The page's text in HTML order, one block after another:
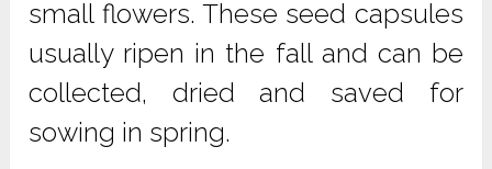
small flowers. These seed capsules
usually ripen in the fall and can be
collected, dried and saved for
sowing in spring.